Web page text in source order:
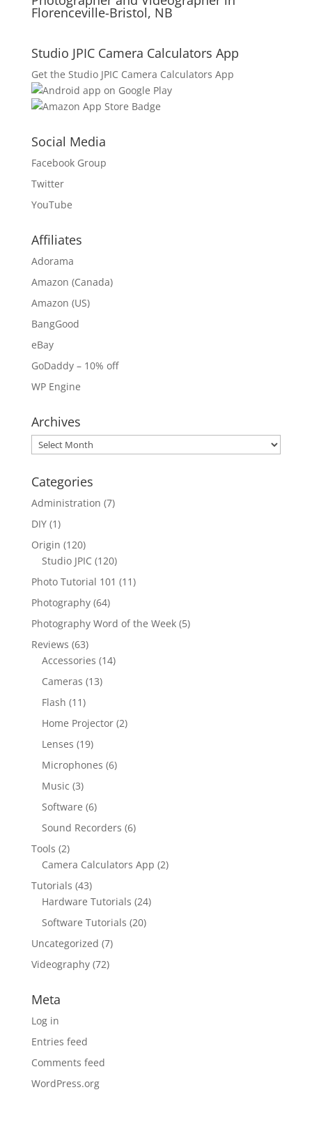
Florenceville-Bristol, NB
Studio JPIC Camera Calculators App
Get the Studio JPIC Camera Calculators App
Social Media
Facebook Group
Twitter
YouTube
Affiliates
Adorama
Amazon (Canada)
Amazon (US)
BangGood
eBay
GoDaddy – 10% off
WP Engine
Archives
Archives
Categories
Administration (7)
DIY(1)
Origin (120)
Studio JPIC (120)
Photo Tutorial 101 (11)
Photography(64)
Photography Word of the Week(5)
Reviews (63)
Accessories (14)
Cameras (13)
Flash (11)
Home Projector(2)
Lenses (19)
Microphones (6)
Music (3)
Software (6)
Sound Recorders (6)
Tools (2)
Camera Calculators App (2)
Tutorials (43)
Hardware Tutorials (24)
Software Tutorials (20)
Uncategorized (7)
Videography(72)
Meta
Log in
Entries feed
Comments feed
WordPress.org